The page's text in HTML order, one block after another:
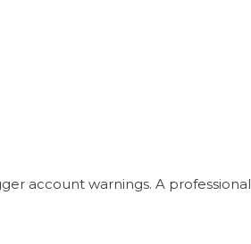
account warnings. A professional